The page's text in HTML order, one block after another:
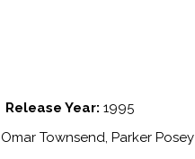
Release Year: 1995
Townsend, Parker Posey